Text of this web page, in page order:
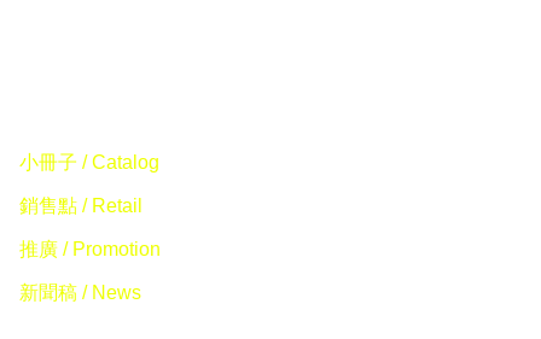
小冊子 / Catalog
銷售點 / Retail
推廣 / Promotion
新聞稿 / News